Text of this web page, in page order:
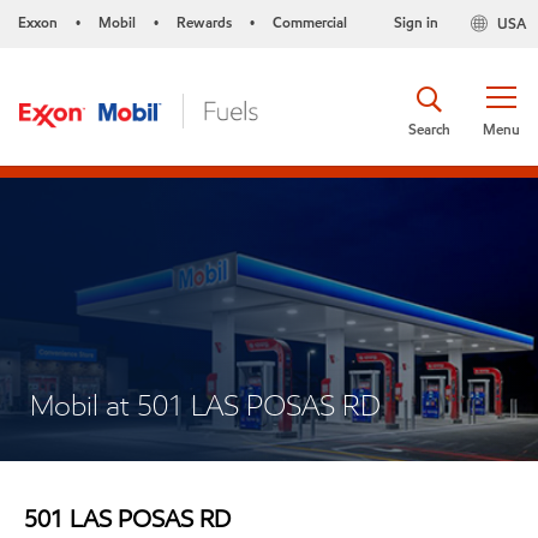
Exxon • Mobil • Rewards • Commercial USA
Sign in
Menu
Search
Mobil at 501 LAS POSAS RD
501 LAS POSAS RD